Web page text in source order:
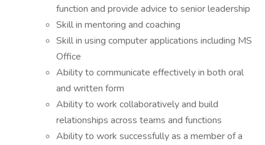
function and provide advice to senior leadership
Skill in mentoring and coaching
Skill in using computer applications including MS
Office
Ability to communicate effectively in both oral
and written form
Ability to work collaboratively and build
relationships across teams and functions
Ability to work successfully as a member of a